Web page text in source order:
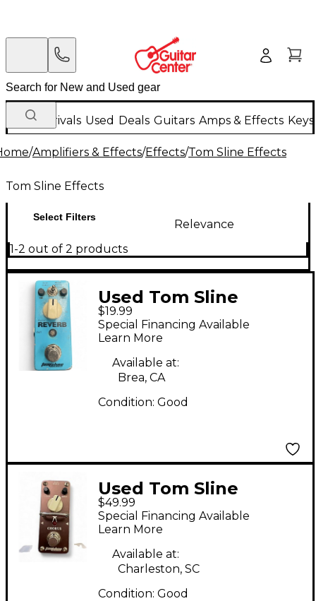
New Arrivals Used Deals Guitars Amps & Effects
/Amplifiers & Effects/Effects/Tom Sline Effects
Tom Sline Effects
Select Filters
Relevance
1-2 out of 2 products
Used Tom Sline
DIGITAL REVERB
Effect Pedal
$19.99
Special Financing Available
Learn More
Available at:
Brea, CA
Condition: Good
Used Tom Sline
CHORUS Effect Pedal
$49.99
Special Financing Available
Learn More
Available at:
Charleston, SC
Condition: Good